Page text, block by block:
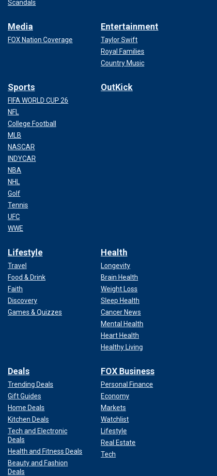
Scandals
Media
FOX Nation Coverage
Entertainment
Taylor Swift
Royal Families
Country Music
Sports
FIFA WORLD CUP 26
NFL
College Football
MLB
NASCAR
INDYCAR
NBA
NHL
Golf
Tennis
UFC
WWE
OutKick
Lifestyle
Travel
Food & Drink
Faith
Discovery
Games & Quizzes
Health
Longevity
Brain Health
Weight Loss
Sleep Health
Cancer News
Mental Health
Heart Health
Healthy Living
Deals
Trending Deals
Gift Guides
Home Deals
Kitchen Deals
Tech and Electronic
Deals
Health and Fitness Deals
Beauty and Fashion
Deals
FOX Business
Personal Finance
Economy
Markets
Watchlist
Lifestyle
Real Estate
Tech